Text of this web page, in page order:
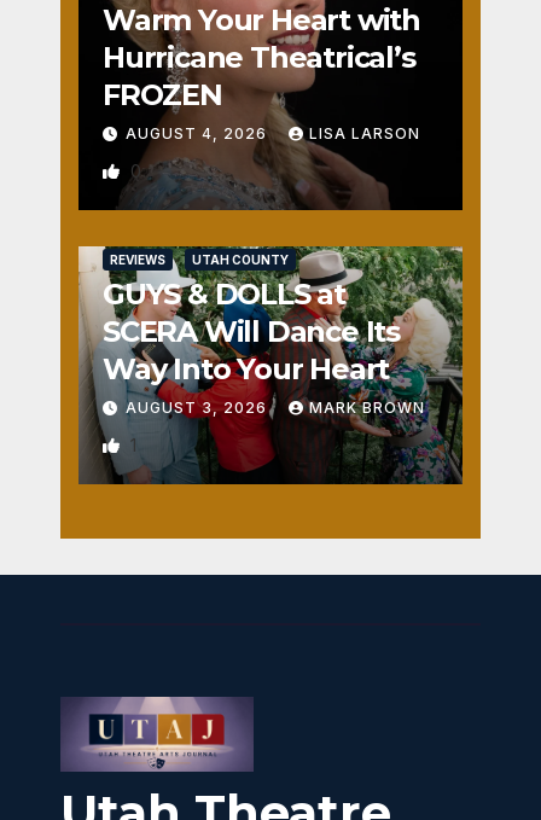
Warm Your Heart with
Hurricane Theatrical’s
FROZEN
AUGUST 4, 2026 LISA LARSON
0
REVIEWS UTAH COUNTY
GUYS & DOLLS at
SCERA Will Dance Its
Way Into Your Heart
AUGUST 3, 2026 MARK BROWN
1